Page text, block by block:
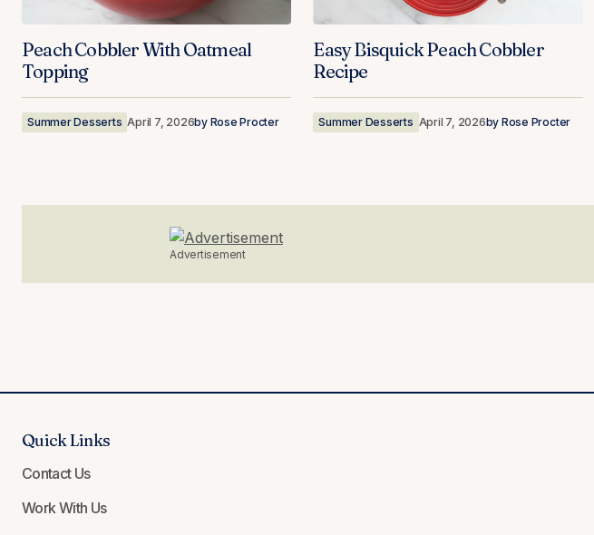
Peach Cobbler With Oatmeal
Topping
Summer Desserts April 7, 2026by Rose Procter
Easy Bisquick Peach Cobbler
Recipe
Summer Desserts April 7, 2026by Rose Procter
Advertisement
Quick Links
Contact Us
Work With Us